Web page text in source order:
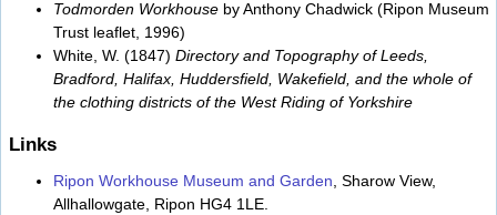
Todmorden Workhouse by Anthony Chadwick (Ripon Museum
Trust leaflet, 1996)
White, W. (1847) Directory and Topography of Leeds,
Bradford, Halifax, Huddersfield, Wakefield, and the whole of
the clothing districts of the West Riding of Yorkshire
Links
Ripon Workhouse Museum and Garden , Sharow View,
Allhallowgate, Ripon HG4 1LE.